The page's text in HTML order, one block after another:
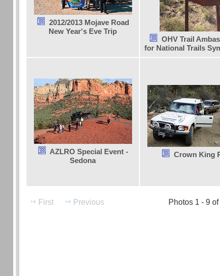
2012/2013 Mojave Road
New Year's Eve Trip
OHV Trail
for National Trails
AZLRO Special Event -
Sedona
Crown King
First Previous Photos 1 - 9